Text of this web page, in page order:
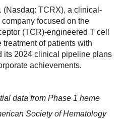
(Nasdaq: TCRX), a clinical-
focused on the
(TCR)-engineered T cell
of patients with
its 2024 clinical pipeline plans
achievements.
data from Phase 1 heme
Society of Hematology